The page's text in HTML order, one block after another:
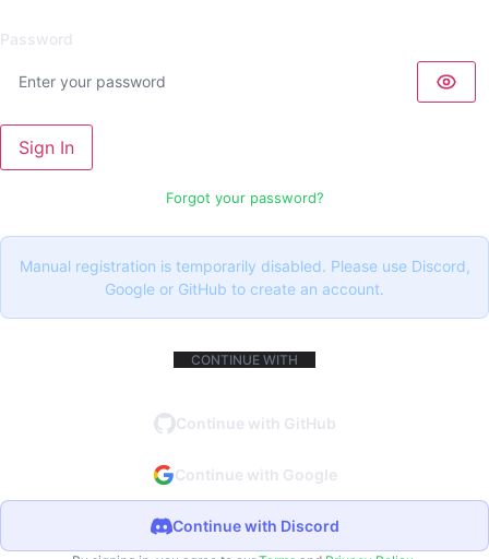
Password
Sign In
Forgot your password?
Manual registration is temporarily disabled. Please use Discord,
Google or GitHub to create an account.
CONTINUE WITH
Continue with GitHub
Continue with Google
Continue with Discord